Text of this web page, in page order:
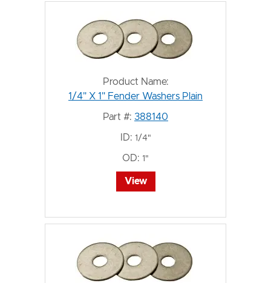
Product Name:
1/4" X 1" Fender Washers Plain
Part #: 388140
ID: 1/4"
OD: 1"
View